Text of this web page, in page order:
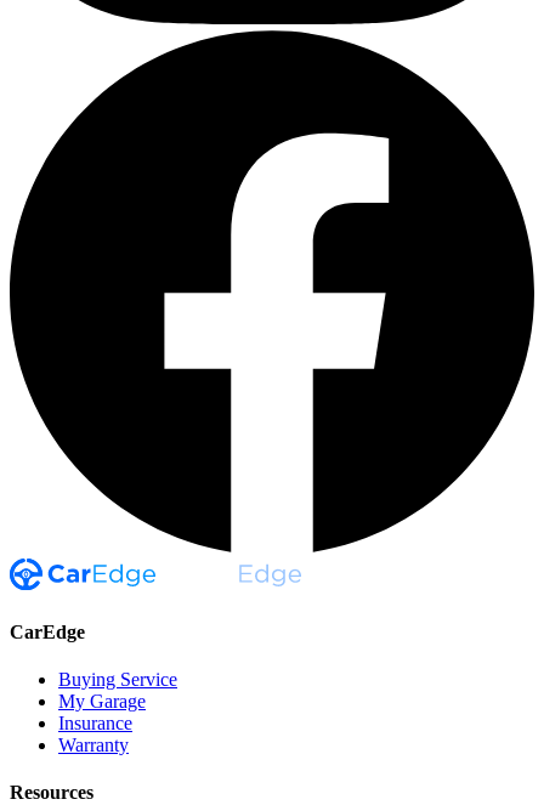
CarEdge
Buying Service
My Garage
Insurance
Warranty
Resources